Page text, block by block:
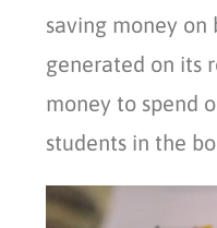
saving money
generated on its
money to spend
students in the